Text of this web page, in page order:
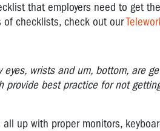
that employers need to get
of checklists, check out our
wrists and um, bottom, are
best practice for not
up with proper monitors,